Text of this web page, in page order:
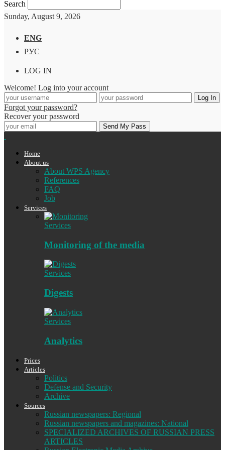
Search
Sunday, August 9, 2026
ENG
РУС
LOG IN
Welcome! Log into your account
Forgot your password?
Recover your password
Home
About us
About WPS Agency
References
FAQ
Job
Services
Services
Monitoring of the media
Services
Digests
Services
Analytics
Prices
Articles
Politics
Defense and Security
Archive
Sources
Russian newspapers: Regional
Russian newspapers and magazines: National
SPECIALIZED ARCHIVES OF RUSSIAN PRESS
ARTICLES